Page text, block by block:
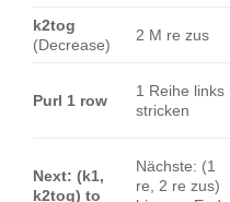
k2tog
(Decrease)
2 M re zus
Purl 1 row
1 Reihe links
stricken
Next: (k1,
k2tog) to
Nächste: (1
re, 2 re zus)